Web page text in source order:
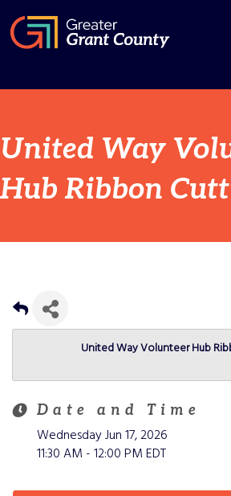
United Way
Hub Ribbon
United Way Volunteer Hub
Date and Time
Wednesday Jun 17, 2026
11:30 AM - 12:00 PM EDT